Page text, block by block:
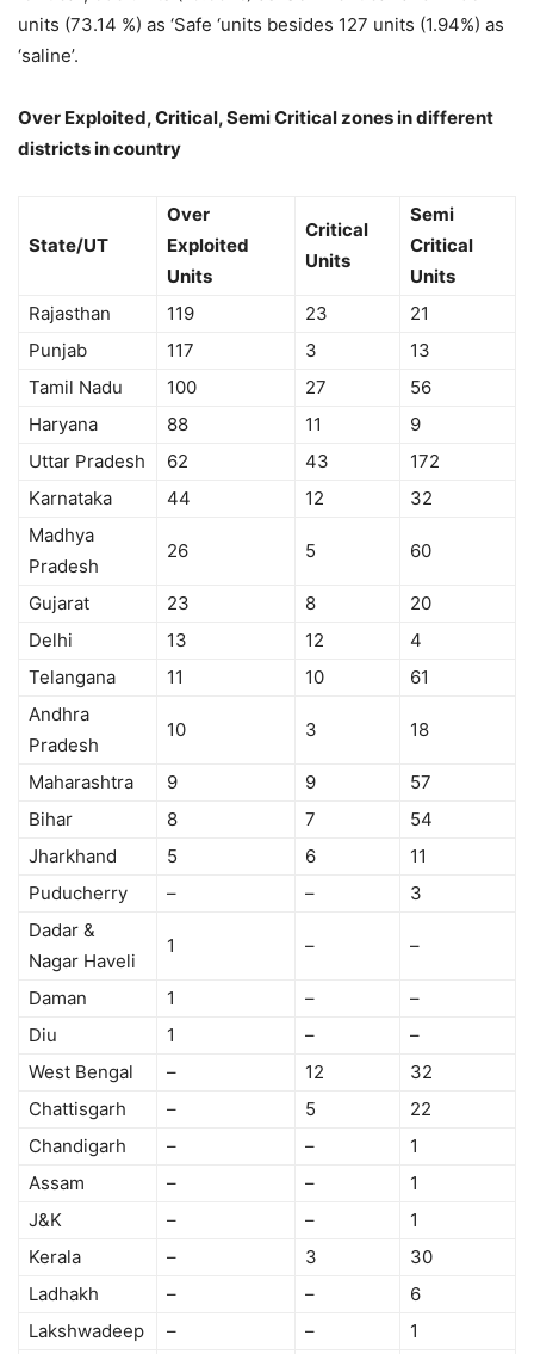
units (73.14 %) as ‘Safe ‘units besides 127 units (1.94%) as
‘saline’.
Over Exploited, Critical, Semi Critical zones in different
districts in country
State/UT
Over
Exploited
Units
Critical
Units
Semi
Critical
Units
Rajasthan
119 23
21
Punjab
117 3
13
Tamil Nadu
100 27
56
Haryana
88 11
9
Uttar Pradesh
62 43
172
Karnataka
44 12
32
Madhya
Pradesh
26 5 60
Gujarat 23 8
20
Delhi
13 12
4
Telangana
11 10
61
Andhra
Pradesh
10 3 18
Maharashtra 9 9
57
Bihar
8 7
54
Jharkhand
5 6
11
Puducherry
– –
3
Dadar &
Nagar Haveli
1 – –
Daman 1 –
–
Diu
1 –
–
West Bengal
– 12
32
Chattisgarh
– 5
22
Chandigarh
– –
1
Assam
– –
1
J&K
– –
1
Kerala
– 3
30
Ladhakh
– –
6
Lakshwadeep
– –
1